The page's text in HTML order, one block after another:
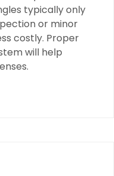
typically only
or minor
costly. Proper
will help